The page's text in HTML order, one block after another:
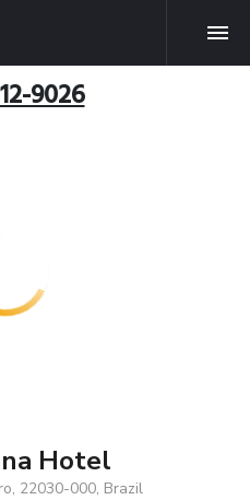
9026
Hotel
22030-000, Brazil